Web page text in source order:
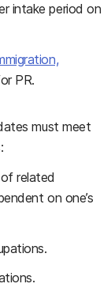
intake period on
PR.
must meet
related
on one’s